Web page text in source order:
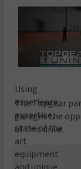
The Topgear
garages the
of this drive.
Using
experience,
expertise,
state of the
art
equipment